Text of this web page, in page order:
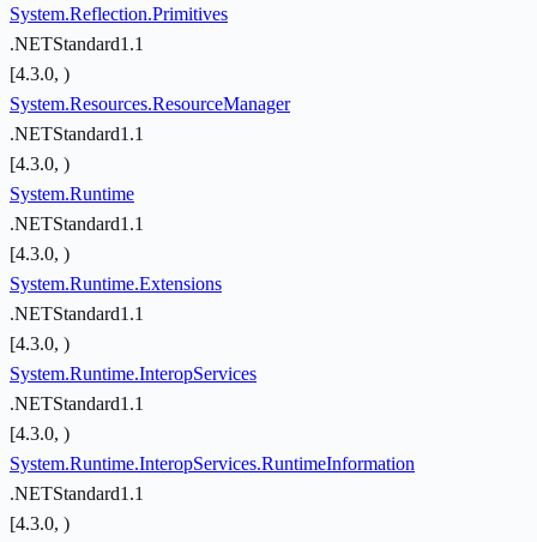
System.Reflection.Primitives
.NETStandard1.1
[4.3.0, )
System.Resources.ResourceManager
.NETStandard1.1
[4.3.0, )
System.Runtime
.NETStandard1.1
[4.3.0, )
System.Runtime.Extensions
.NETStandard1.1
[4.3.0, )
System.Runtime.InteropServices
.NETStandard1.1
[4.3.0, )
System.Runtime.InteropServices.RuntimeInformation
.NETStandard1.1
[4.3.0, )